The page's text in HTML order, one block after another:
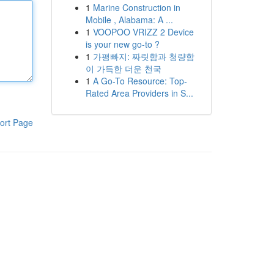
Page
1 Marine Construction in
Mobile , Alabama: A ...
1 VOOPOO VRIZZ 2 Device
is your new go-to ?
1 가평빠지: 짜릿함과 청량함
이 가득한 더운 천국
1 A Go-To Resource: Top-
Rated Area Providers in S...